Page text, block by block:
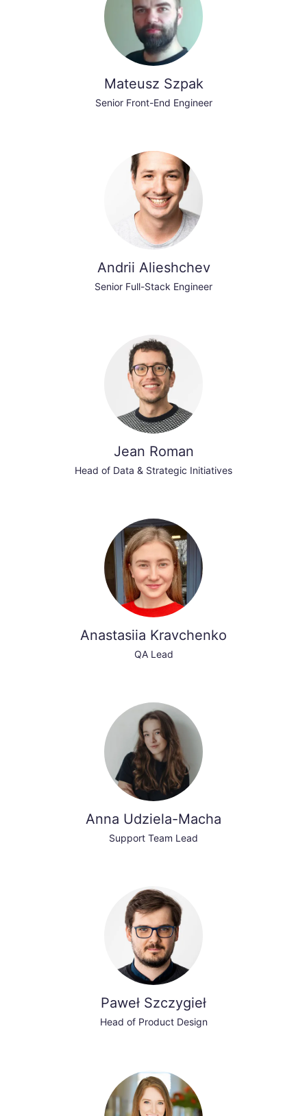
Mateusz Szpak
Senior Front-End Engineer
Andrii Alieshchev
Senior Full-Stack Engineer
Jean Roman
Head of Data & Strategic Initiatives
Anastasiia Kravchenko
QA Lead
Anna Udziela-Macha
Support Team Lead
Paweł Szczygieł
Head of Product Design